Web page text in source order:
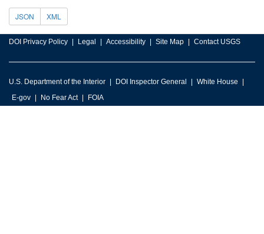
JSON XML
DOI Privacy Policy Legal Accessibility Site Map Contact USGS
U.S. Department of the Interior DOI Inspector General
White House
E-gov
No Fear Act FOIA